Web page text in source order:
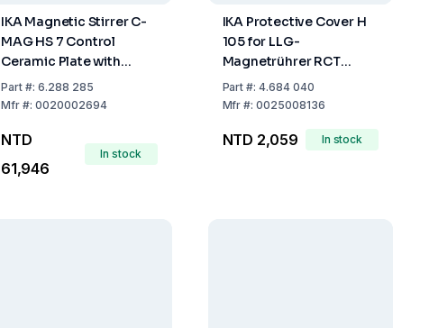
IKA Magnetic Stirrer C-
MAG HS 7 Control
Ceramic Plate with
Heating
Part#: 6.288 285
Mfr#: 0020002694
NTD
61,946
In stock
IKA Protective Cover H
105 for LLG-
Magnetrührer RCT
Standard 2.0 Safety
Control
Part #:4.684 040
Mfr #:0025008136
NTD 2,059 In stock